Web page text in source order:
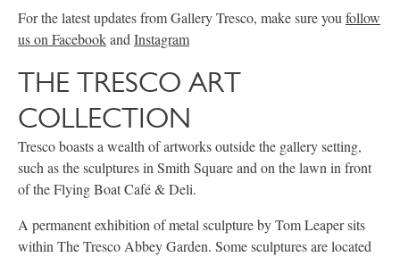
For the latest updates from Gallery Tresco, make sure you follow
us on Facebookand Instagram
THE TRESCO ART
COLLECTION
Tresco boasts a wealth of artworks outside the gallery setting,
such as the sculptures in Smith Square and on the lawn in front
of the Flying Boat Café & Deli.
A permanent exhibition of metal sculpture by Tom Leaper sits
within The Tresco Abbey Garden. Some sculptures are located